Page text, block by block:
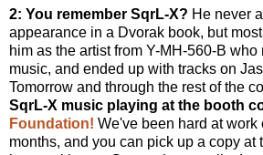
2: You remember SqrL-X? He never
appearance in a Dvorak book, but
him as the artist from Y-MH-560-B who
music, and ended up with tracks on
Tomorrow and through the rest of the
SqrL-X music playing at the booth
Foundation! We've been hard at work
months, and you can pick up a copy at